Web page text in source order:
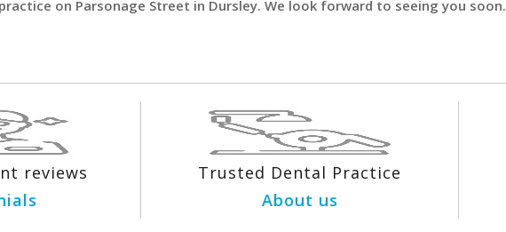
on Parsonage Street in Dursley. We look forward to seeing you soon.
reviews
Trusted Dental Practice
About us